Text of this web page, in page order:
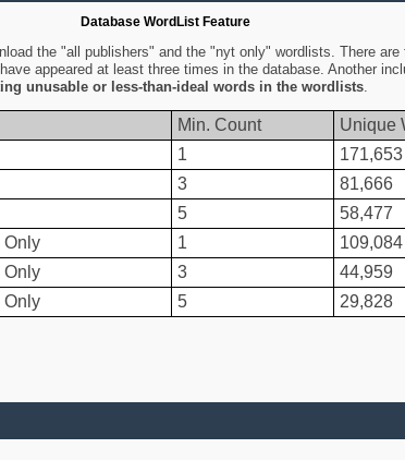
Database WordList Feature
the "all publishers" and the "nyt only" wordlists. There
appeared at least three times in the database. Another
unusable or less-than-ideal words in the wordlists.
Min. Count
Unique
1
171,653
3
81,666
5
58,477
Only 1
109,084
Only 3
44,959
Only 5 29,828